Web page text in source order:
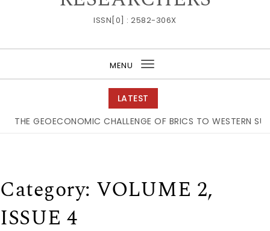
ISSN[0] : 2582-306X
MENU
Toggle
navigation
LATEST
THE GEOECONOMIC CHALLENGE OF BRICS TO WESTERN
Category: VOLUME 2,
ISSUE 4